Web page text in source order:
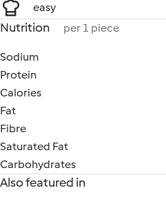
easy
Nutrition per 1 piece
Sodium
Protein
Calories
Fat
Fibre
Saturated Fat
Carbohydrates
Also featured in